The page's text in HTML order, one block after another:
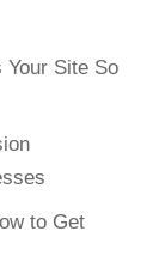
Your Site So
to Get